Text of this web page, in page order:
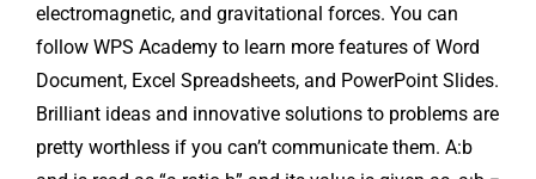
electromagnetic, and gravitational forces. You can
follow WPS Academy to learn more features of Word
Document, Excel Spreadsheets, and PowerPoint Slides.
Brilliant ideas and innovative solutions to problems are
pretty worthless if you can’t communicate them. A:b